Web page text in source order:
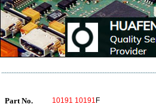
Part No. 10191 10191 F